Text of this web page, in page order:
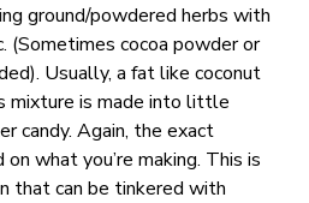
ground/powdered herbs with
(Sometimes cocoa powder or
Usually, a fat like coconut
mixture is made into little
candy. Again, the exact
what you’re making. This is
that can be tinkered with